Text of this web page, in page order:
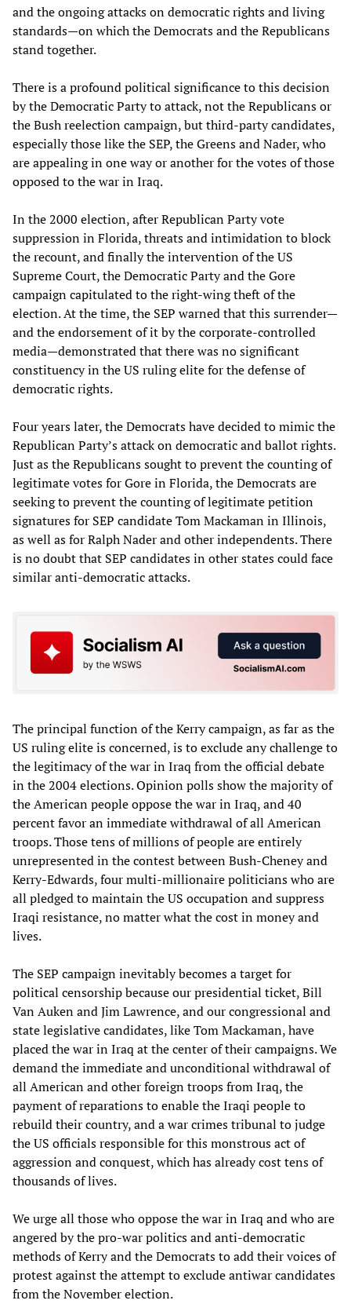
and the ongoing attacks on democratic rights and living
standards—on which the Democrats and the Republicans
stand together.
There is a profound political significance to this decision
by the Democratic Party to attack, not the Republicans or
the Bush reelection campaign, but third-party candidates,
especially those like the SEP, the Greens and Nader, who
are appealing in one way or another for the votes of those
opposed to the war in Iraq.
In the 2000 election, after Republican Party vote
suppression in Florida, threats and intimidation to block
the recount, and finally the intervention of the US
Supreme Court, the Democratic Party and the Gore
campaign capitulated to the right-wing theft of the
election. At the time, the SEP warned that this surrender—
and the endorsement of it by the corporate-controlled
media—demonstrated that there was no significant
constituency in the US ruling elite for the defense of
democratic rights.
Four years later, the Democrats have decided to mimic the
Republican Party’s attack on democratic and ballot rights.
Just as the Republicans sought to prevent the counting of
legitimate votes for Gore in Florida, the Democrats are
seeking to prevent the counting of legitimate petition
signatures for SEP candidate Tom Mackaman in Illinois,
as well as for Ralph Nader and other independents. There
is no doubt that SEP candidates in other states could face
similar anti-democratic attacks.
The principal function of the Kerry campaign, as far as the
US ruling elite is concerned, is to exclude any challenge to
the legitimacy of the war in Iraq from the official debate
in the 2004 elections. Opinion polls show the majority of
the American people oppose the war in Iraq, and 40
percent favor an immediate withdrawal of all American
troops. Those tens of millions of people are entirely
unrepresented in the contest between Bush-Cheney and
Kerry-Edwards, four multi-millionaire politicians who are
all pledged to maintain the US occupation and suppress
Iraqi resistance, no matter what the cost in money and
lives.
The SEP campaign inevitably becomes a target for
political censorship because our presidential ticket, Bill
Van Auken and Jim Lawrence, and our congressional and
state legislative candidates, like Tom Mackaman, have
placed the war in Iraq at the center of their campaigns. We
demand the immediate and unconditional withdrawal of
all American and other foreign troops from Iraq, the
payment of reparations to enable the Iraqi people to
rebuild their country, and a war crimes tribunal to judge
the US officials responsible for this monstrous act of
aggression and conquest, which has already cost tens of
thousands of lives.
We urge all those who oppose the war in Iraq and who are
angered by the pro-war politics and anti-democratic
methods of Kerry and the Democrats to add their voices of
protest against the attempt to exclude antiwar candidates
from the November election.